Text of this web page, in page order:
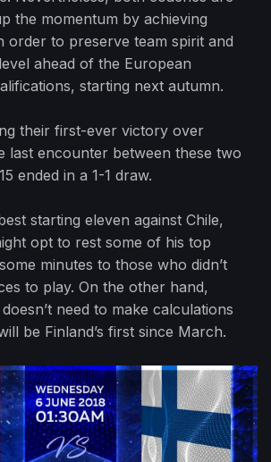
the momentum by achieving
order to preserve team spirit and
ahead of the European
starting next autumn.
their first-ever victory over
last encounter between these two
ended in a 1-1 draw.
starting eleven against Chile,
opt to rest some of his top
minutes to those who didn’t
to play. On the other hand,
need to make calculations
be Finland’s first since March.